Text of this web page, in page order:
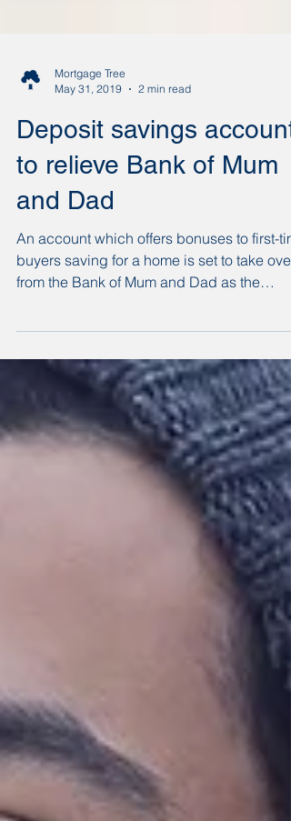
May 31, 2019
2 min read
Deposit savings account
to relieve Bank of Mum
and Dad
An account which offers bonuses to first-
buyers saving for a home is set to take over
default...